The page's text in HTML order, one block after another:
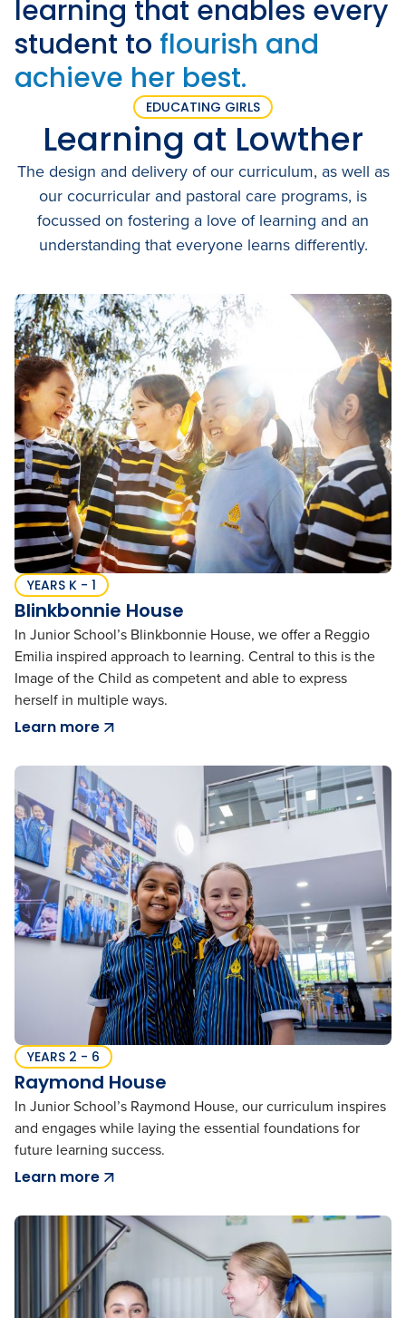
History
Publications
Getting Here
Contact
View all about
Our Campus
View all learning
View all employment
Term Dates
View all enrolment
Old Grammarians (Alumni)
Donations
Lowther Hall Foundation (Donors)
Lowther Hall Society (Bequests)
View all community
learning that enables every
student to flourish and
achieve her best.
EDUCATING GIRLS
Learning at Lowther
The design and delivery of our curriculum, as well as
our cocurricular and pastoral care programs, is
focussed on fostering a love of learning and an
understanding that everyone learns differently.
YEARS K - 1
Blinkbonnie House
In Junior School’s Blinkbonnie House, we offer a Reggio
Emilia inspired approach to learning. Central to this is the
Image of the Child as competent and able to express
herself in multiple ways.
Learn more
YEARS 2 - 6
Raymond House
In Junior School’s Raymond House, our curriculum inspires
and engages while laying the essential foundations for
future learning success.
Learn more